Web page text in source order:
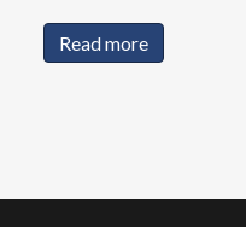
Read more